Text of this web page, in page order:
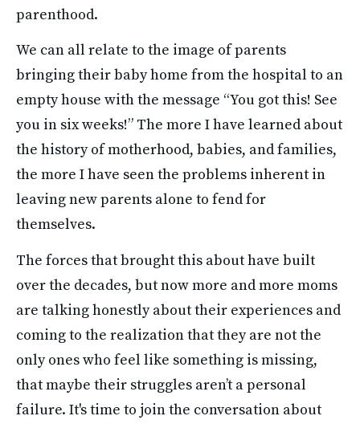
parenthood.
We can all relate to the image of parents
bringing their baby home from the hospital to an
empty house with the message “You got this! See
you in six weeks!” The more I have learned about
the history of motherhood, babies, and families,
the more I have seen the problems inherent in
leaving new parents alone to fend for
themselves.
The forces that brought this about have built
over the decades, but now more and more moms
are talking honestly about their experiences and
coming to the realization that they are not the
only ones who feel like something is missing,
that maybe their struggles aren’t a personal
failure. It's time to join the conversation about